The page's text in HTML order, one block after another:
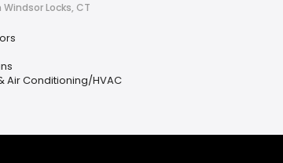
Windsor Locks, CT
Air Conditioning/HVAC